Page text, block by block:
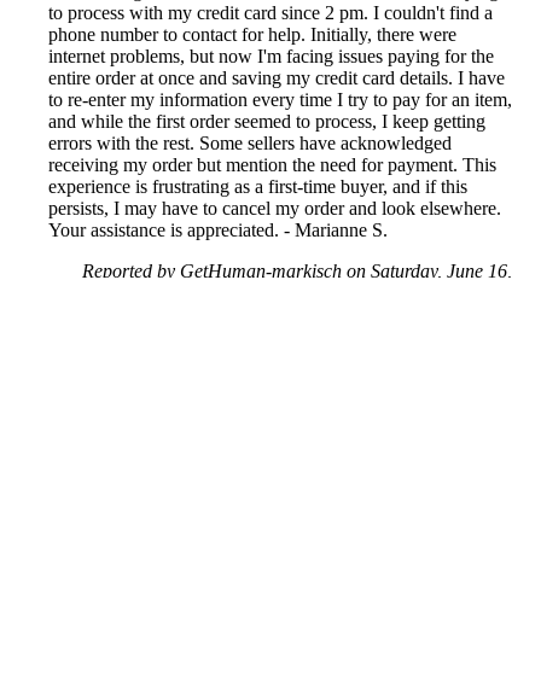
to process with my credit card since 2 pm. I couldn't find a
phone number to contact for help. Initially, there were
internet problems, but now I'm facing issues paying for the
entire order at once and saving my credit card details. I have
to re-enter my information every time I try to pay for an item,
and while the first order seemed to process, I keep getting
errors with the rest. Some sellers have acknowledged
receiving my order but mention the need for payment. This
experience is frustrating as a first-time buyer, and if this
persists, I may have to cancel my order and look elsewhere.
Your assistance is appreciated. - Marianne S.
Reported by GetHuman-markisch on Saturday, June 16,